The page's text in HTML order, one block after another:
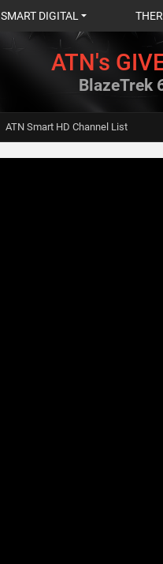
SMART DIGITAL
ATN's
BlazeTrek
ATN Smart HD Channel List